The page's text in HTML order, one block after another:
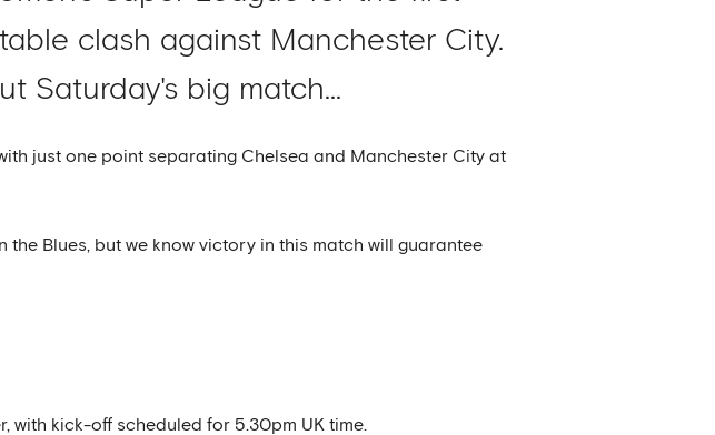
clash against Manchester City.
Saturday's big match...
just one point separating Chelsea and Manchester City at
Blues, but we know victory in this match will guarantee
with kick-off scheduled for 5.30pm UK time.